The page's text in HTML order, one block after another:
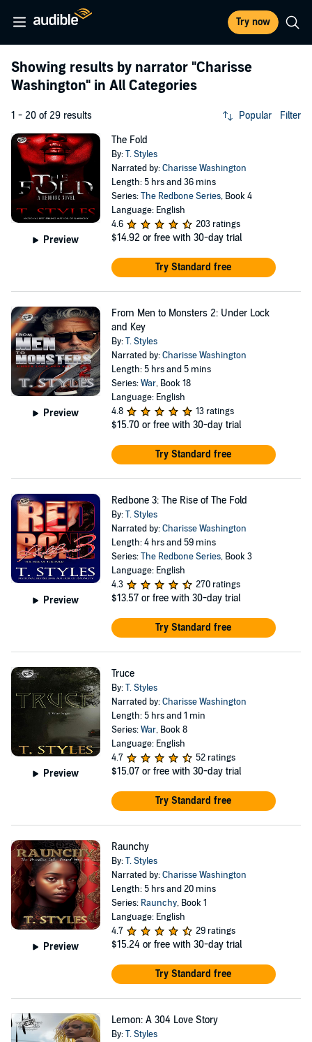
Try now
Showing results by narrator "Charisse
Washington" in All Categories
1 - 20 of 29 results Popular Filter
Preview
The Fold
By:T. Styles
Narrated by:Charisse Washington
Length: 5 hrs and 36 mins
Series:The Redbone Series, Book 4
Language: English
4.6
203 ratings
$14.92 or free with 30-day trial
Try Standard free
Preview
From Men to Monsters 2: Under Lock
and Key
By:T. Styles
Narrated by:Charisse Washington
Length: 5 hrs and 5 mins
Series:War, Book 18
Language: English
4.8
13 ratings
$15.70 or free with 30-day trial
Try Standard free
Preview
Redbone 3: The Rise of The Fold
By:T. Styles
Narrated by:Charisse Washington
Length: 4 hrs and 59 mins
Series:The Redbone Series, Book 3
Language: English
4.3
270 ratings
$13.57 or free with 30-day trial
Try Standard free
Preview
Truce
By:T. Styles
Narrated by:Charisse Washington
Length: 5 hrs and 1 min
Series:War, Book 8
Language: English
4.7
52 ratings
$15.07 or free with 30-day trial
Try Standard free
Preview
Raunchy
By:T. Styles
Narrated by:Charisse Washington
Length: 5 hrs and 20 mins
Series: Raunchy, Book 1
Language: English
4.7
29 ratings
$15.24 or free with 30-day trial
Try Standard free
Lemon: A 304 Love Story
By:T. Styles